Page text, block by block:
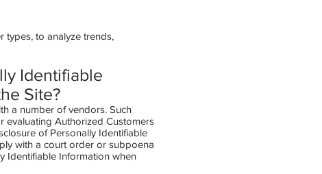
types, to analyze trends,
Identifiable
Site?
a number of vendors. Such
evaluating Authorized Customers
of Personally Identifiable
with a court order or subpoena
Identifiable Information when